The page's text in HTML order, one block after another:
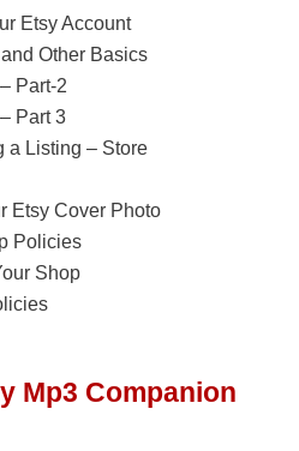
Etsy Account
Other Basics
Part-2
Part 3
a Listing – Store
Etsy Cover Photo
Policies
Shop
Mp3 Companion